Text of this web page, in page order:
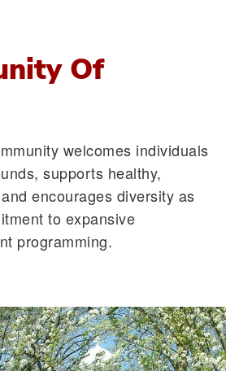
Of
welcomes individuals
supports healthy,
encourages diversity as
to expansive
programming.